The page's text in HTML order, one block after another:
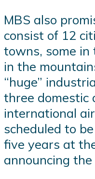
MBS also
consist of 12
towns, some in
in the
“huge”
three domestic
international
scheduled to
five years at
announcing